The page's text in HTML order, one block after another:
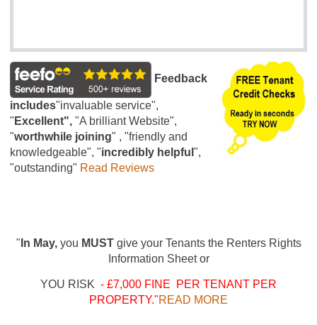
Feedback
includes"invaluable service",
" Excellent", "A brilliant Website",
"worthwhile joining" , "friendly and
knowledgeable", "incredibly helpful ",
"outstanding" Read Reviews
" In May, you MUSTgive your Tenants the Renters Rights
Information Sheet or
YOU RISK - £7,000 FINE PER TENANT PER
PROPERTY."READ MORE